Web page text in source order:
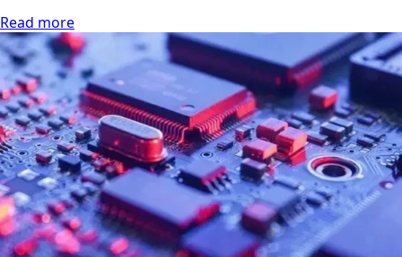
Read more